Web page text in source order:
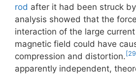
rod after it had been struck
analysis showed that the
interaction of the large
magnetic field could have
compression and distortion.
apparently independent,